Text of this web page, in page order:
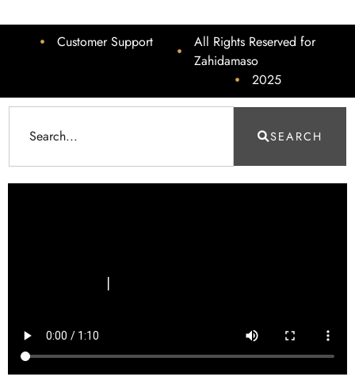
Customer Support
All Rights Reserved for
Zahidamaso
2025
SEARCH